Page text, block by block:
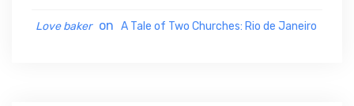
Love baker on A Tale of Two Churches: Rio de Janeiro